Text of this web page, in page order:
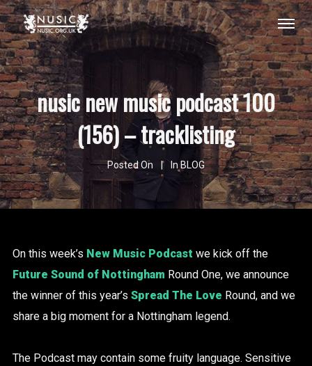
nusic new music podcast 100
(156) – tracklisting
Posted On In BLOG
On this week’s New Music Podcast we kick off the
Future Sound of Nottingham Round One, we announce
the winner of this year’s Spread The Love Round, and we
share a big moment for a Nottingham legend.
The Podcast may contain some fruity language. Sensitive